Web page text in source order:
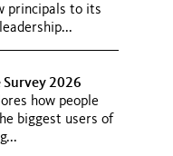
principals to its
2026
how people
biggest users of